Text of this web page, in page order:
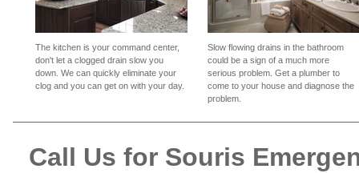
The kitchen is your command center,
don't let a clogged drain slow you
down. We can quickly eliminate your
clog and you can get on with your day.
Slow flowing drains in the bathroom
could be a sign of a much more
serious problem. Get a plumber to
come to your house and diagnose the
problem.
Call Us for Souris